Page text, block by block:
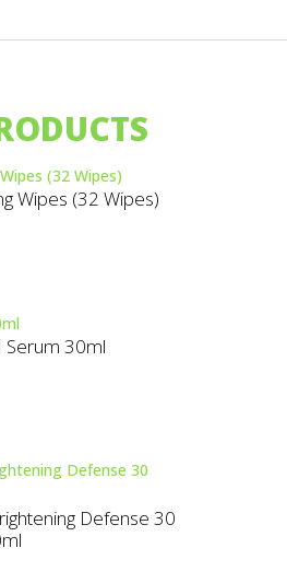
Wipes (32 Wipes)
Serum 30ml
Defense 30